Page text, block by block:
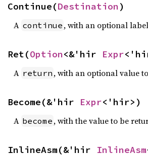
Continue(Destination)
A continue , with an optional
Ret(Option<&'hir Expr
A return , with an optional value
Become(&'hir Expr<'hir>)
A become , with the value to be
InlineAsm(&'hir InlineAsm